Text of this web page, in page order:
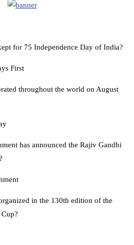
for 75 Independence Day of India?
First
throughout the world on August
has announced the Rajiv Gandhi
in the 130th edition of the